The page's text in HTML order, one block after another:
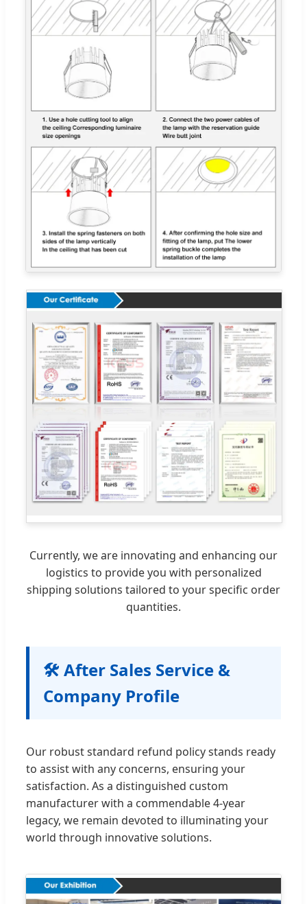
Currently, we are innovating and enhancing our
logistics to provide you with personalized
shipping solutions tailored to your specific order
quantities.
🛠 After Sales Service &
Company Profile
Our robust standard refund policy stands ready
to assist with any concerns, ensuring your
satisfaction. As a distinguished custom
manufacturer with a commendable 4-year
legacy, we remain devoted to illuminating your
world through innovative solutions.